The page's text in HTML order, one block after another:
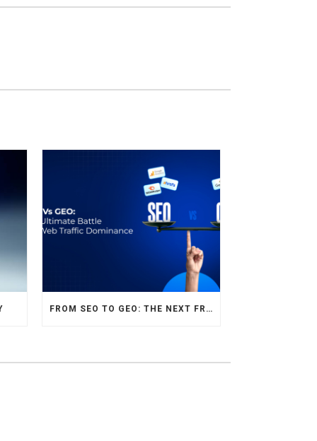
FROM SEO TO GEO: THE NEXT FRONTIER OF HOTEL DIGITAL MARKETING